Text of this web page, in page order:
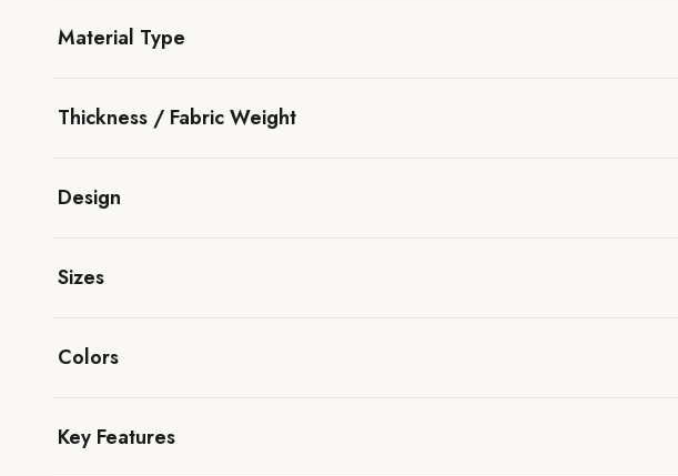
Material Type
Thickness / Fabric Weight
Design
Sizes
Colors
Key Features